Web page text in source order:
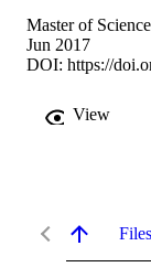
Master of
Jun 2017
DOI: https://
View